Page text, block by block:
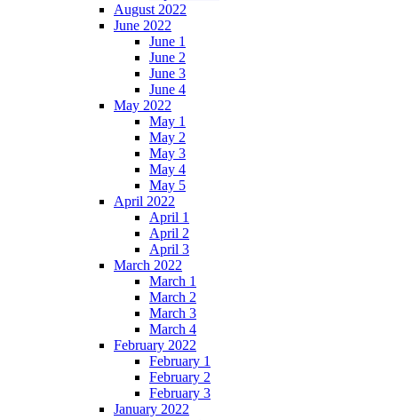
August 2022
June 2022
June 1
June 2
June 3
June 4
May 2022
May 1
May 2
May 3
May 4
May 5
April 2022
April 1
April 2
April 3
March 2022
March 1
March 2
March 3
March 4
February 2022
February 1
February 2
February 3
January 2022